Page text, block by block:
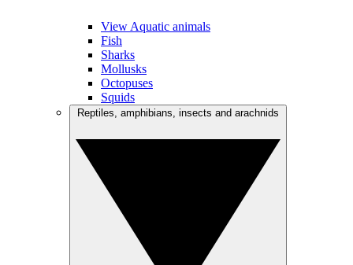
View Aquatic animals
Fish
Sharks
Mollusks
Octopuses
Squids